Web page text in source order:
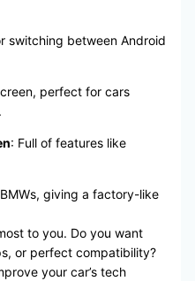
switching between Android
perfect for cars
: Full of features like
giving a factory-like
to you. Do you want
or perfect compatibility?
your car’s tech